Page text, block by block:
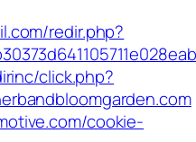
redir.php?
click.php?
cookie-